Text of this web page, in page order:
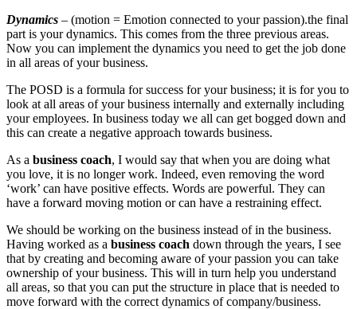
Dynamics – (motion = Emotion connected to your passion).the final
part is your dynamics. This comes from the three previous areas.
Now you can implement the dynamics you need to get the job done
in all areas of your business.
The POSD is a formula for success for your business; it is for you to
look at all areas of your business internally and externally including
your employees. In business today we all can get bogged down and
this can create a negative approach towards business.
As a business coach, I would say that when you are doing what
you love, it is no longer work. Indeed, even removing the word
‘work’ can have positive effects. Words are powerful. They can
have a forward moving motion or can have a restraining effect.
We should be working on the business instead of in the business.
Having worked as a business coach down through the years, I see
that by creating and becoming aware of your passion you can take
ownership of your business. This will in turn help you understand
all areas, so that you can put the structure in place that is needed to
move forward with the correct dynamics of company/business.